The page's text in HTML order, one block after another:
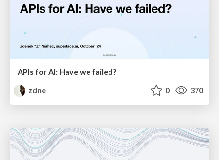
APIs for AI: Have we failed?
zdne
0 370